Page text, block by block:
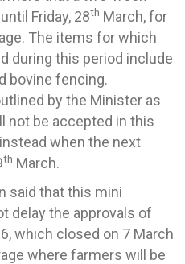
Friday, 28th March, for
The items for which
during this period include
bovine fencing.
by the Minister as
not be accepted in this
when the next
th March.
said that this mini
delay the approvals of
which closed on 7 March
where farmers will be